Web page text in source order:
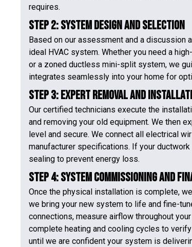
requires.
Step 2: System Design and Selection
Based on our assessment and a discussion
ideal HVAC system. Whether you need a
or a zoned ductless mini-split system, we
integrates seamlessly into your home for
Step 3: Expert Removal and
Our certified technicians execute the
and removing your old equipment. We then
level and secure. We connect all electrical
manufacturer specifications. If your
sealing to prevent energy loss.
Step 4: System Commissioning and
Once the physical installation is complete,
we bring your new system to life and fine-
connections, measure airflow throughout
complete heating and cooling cycles to
until we are confident your system is